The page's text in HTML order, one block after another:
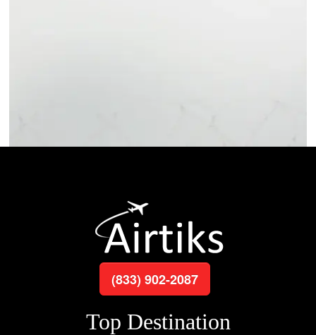
(833) 902-2087
Top Destination